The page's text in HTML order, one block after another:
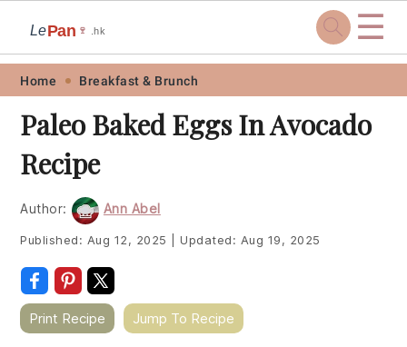
Skip
primary
navigation
Skip
main
content
Skip
primary
sidebar
Skip
footer
LePan 🍷 .hk ☰
Home Breakfast & Brunch
Paleo Baked Eggs In Avocado
Recipe
Author: Ann Abel
Published: Aug 12, 2025 Updated: Aug 19, 2025
Print Recipe Jump To Recipe